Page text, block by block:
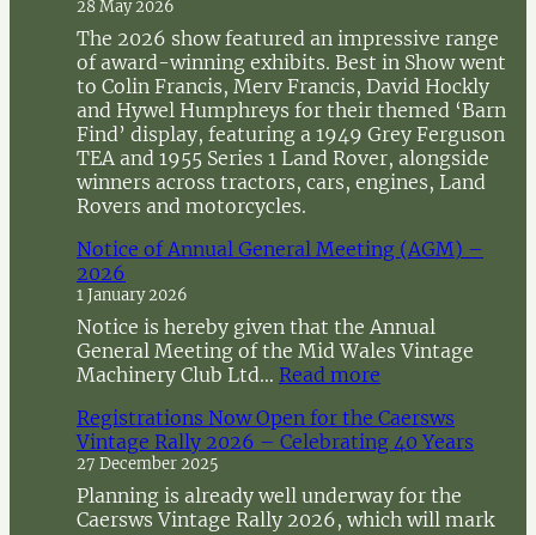
28 May 2026
The 2026 show featured an impressive range
of award-winning exhibits. Best in Show went
to Colin Francis, Merv Francis, David Hockly
and Hywel Humphreys for their themed ‘Barn
Find’ display, featuring a 1949 Grey Ferguson
TEA and 1955 Series 1 Land Rover, alongside
winners across tractors, cars, engines, Land
Rovers and motorcycles.
Notice of Annual General Meeting (AGM) –
2026
1 January 2026
Notice is hereby given that the Annual
General Meeting of the Mid Wales Vintage
Machinery Club Ltd… Read more
o
t
c
e
Registrations Now Open for the Caersws
Vintage Rally 2026 – Celebrating 40 Years
27 December 2025
Planning is already well underway for the
Caersws Vintage Rally 2026, which will mark